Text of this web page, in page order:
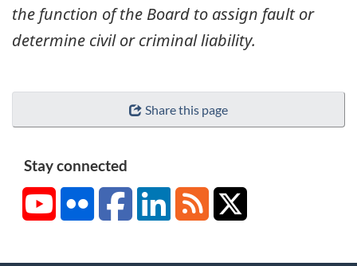
the function of the Board to assign fault or
determine civil or criminal liability.
Share this page
Stay connected
YouTubeFlickr FacebookLinkedInRSS